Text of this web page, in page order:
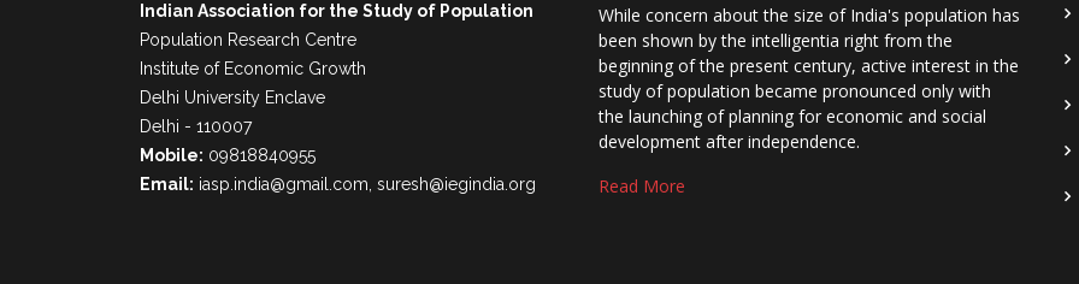
Indian Association for the Study of Population
Population Research Centre
Institute of Economic Growth
Delhi University Enclave
Delhi - 110007
Mobile: 09818840955
Email: iasp.india@gmail.com, suresh@iegindia.org
While concern about the size of India's population has
been shown by the intelligentia right from the
beginning of the present century, active interest in the
study of population became pronounced only with
the launching of planning for economic and social
development after independence.
Read More